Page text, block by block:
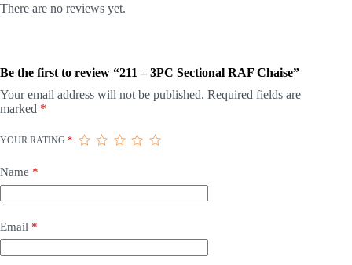
There are no reviews yet.
Be the first to review “211 – 3PC Sectional RAF Chaise”
Your email address will not be published. Required fields are
marked *
YOUR RATING *
Name *
Email *